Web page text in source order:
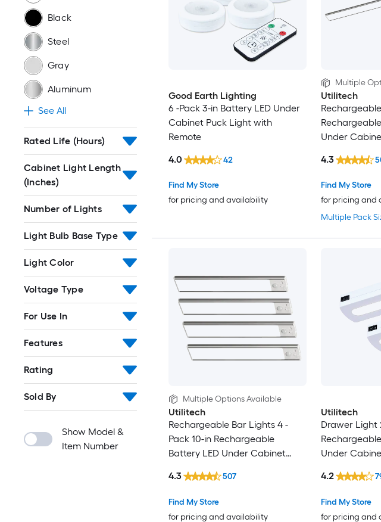
Black
Steel
Gray
Aluminum
See All
Rated Life (Hours)
Cabinet Light Length
(Inches)
Number of Lights
Light Bulb Base Type
Light Color
Voltage Type
For Use In
Features
Rating
Sold By
Show Model &
Item Number
Good Earth Lighting
6 -Pack 3-in Battery LED Under
Cabinet Puck Light with
Remote
Find My Store
for pricing and availability
4.0 42
Multiple
Utilitech
Under
Multiple Pack
Find My Store
for pricing and
4.3
Multiple Options Available
Utilitech
Rechargeable Bar Lights 4 -
Pack 10-in Rechargeable
Battery LED Under Cabinet
Find My Store
for pricing and availability
4.3 507
Utilitech
Drawer Light
Under
Find My Store
for pricing and
4.2